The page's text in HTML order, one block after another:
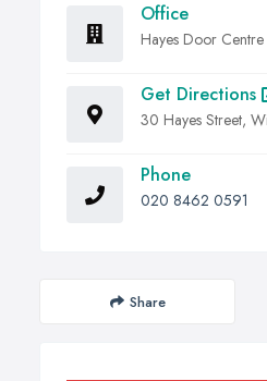
Office
Hayes Door Centre
Get Directions
30 Hayes Street,
Phone
020 8462 0591
Share